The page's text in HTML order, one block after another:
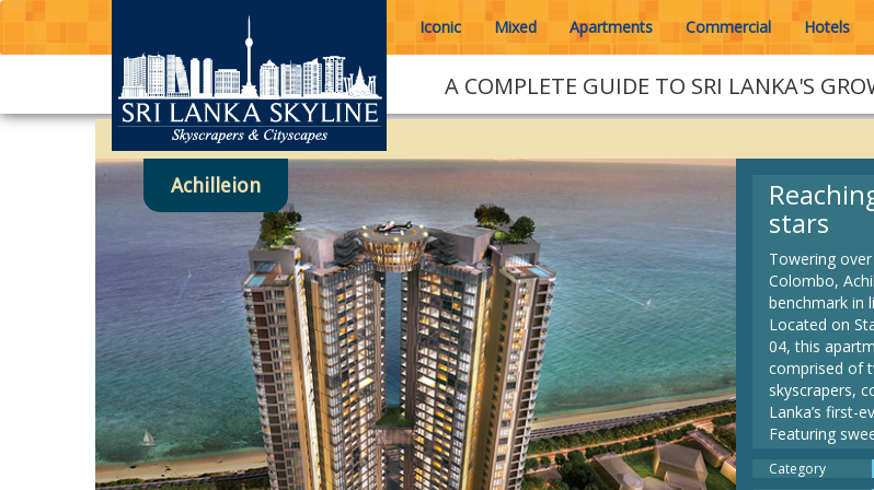
Iconic Mixed Apartments Commercial Hotels
A COMPLETE GUIDE TO SRI LANKA'S
Achilleion
stars
Towering
Colombo,
benchmark in
Located on
04, this
comprised of
skyscrapers,
Lanka’s first-
Featuring
Indian
amenities,
Category